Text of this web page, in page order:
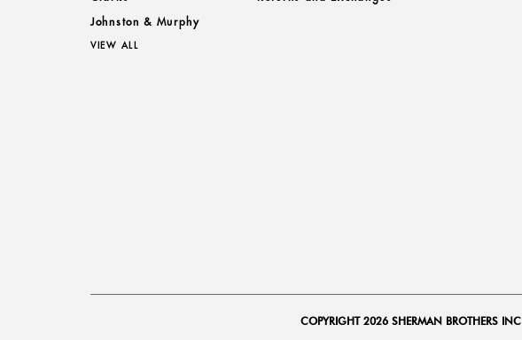
Johnston & Murphy
VIEW ALL
COPYRIGHT 2026 SHERMAN BROTHERS INC